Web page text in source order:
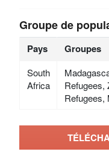
Groupe de
Pays Groupes
South
Africa
Refugees,
Refugees,